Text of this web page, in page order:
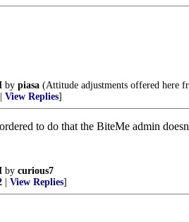
by piasa (Attitude adjustments offered here
View Replies]
to do that the BiteMe admin
by curious7
View Replies]